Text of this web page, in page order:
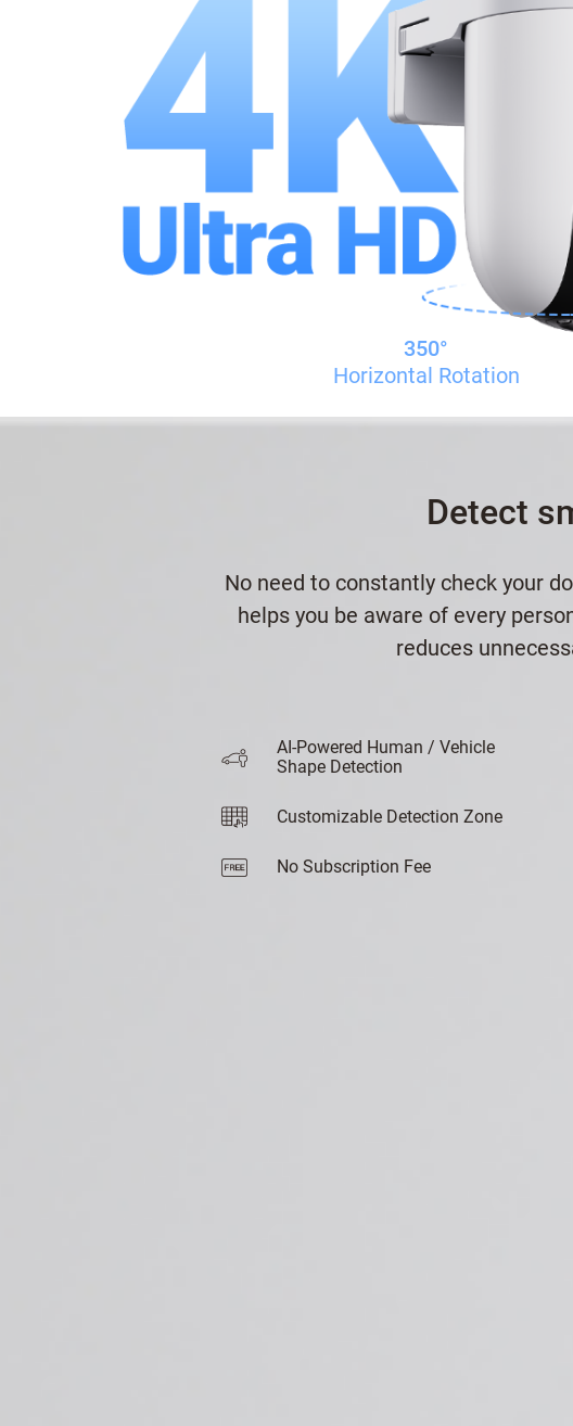
350°
Horizontal Rotation
Detect
No need to constantly check your
helps you be aware of every
reduces
AI-Powered Human / Vehicle
Shape Detection
Customizable Detection Zone
No Subscription Fee